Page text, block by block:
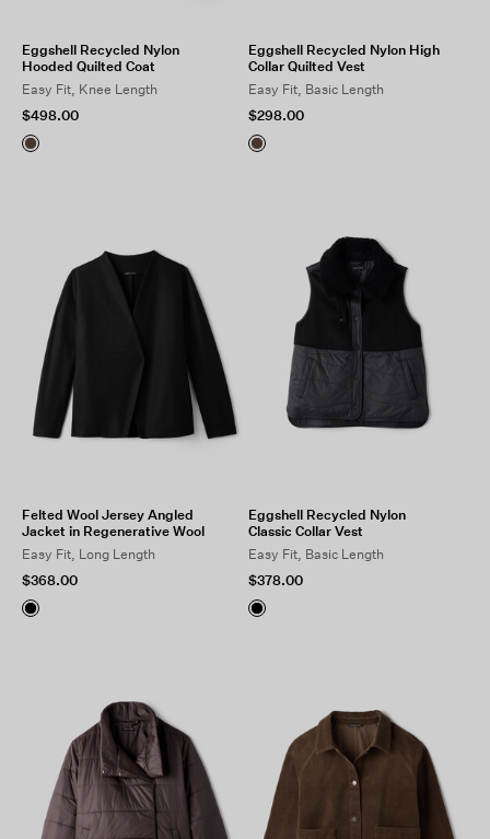
Eggshell Recycled Nylon
Hooded Quilted Coat
Easy Fit, Knee Length
$498.00
Eggshell Recycled Nylon High
Collar Quilted Vest
Easy Fit, Basic Length
$298.00
Felted Wool Jersey Angled
Jacket in Regenerative Wool
Easy Fit, Long Length
$368.00
Eggshell Recycled Nylon
Classic Collar Vest
Easy Fit, Basic Length
$378.00